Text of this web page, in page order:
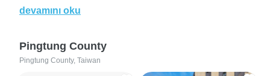
devamını oku
Pingtung County
Pingtung County, Taiwan